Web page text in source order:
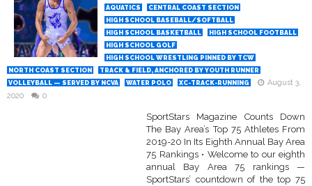
AQUATICS
CENTRAL COAST SECTION
HIGH SCHOOL BASEBALL/SOFTBALL
HIGH SCHOOL BASKETBALL
HIGH SCHOOL FOOTBALL
HIGH SCHOOL GOLF
HIGH SCHOOL WRESTLING PINNED BY TCW
NORTH COAST SECTION
TRACK & FIELD, ANCHORED BY YOUTH RUNNER
VOLLEYBALL — SERVED BY NCVA
WATER POLO XC-TRACK-RUNNING
August 3,
2020
0
SportStars Magazine Counts Down
The Bay Area’s Top 75 Athletes From
2019-20 In Its Eighth Annual Bay Area
75 Rankings • Welcome to our eighth
annual Bay Area 75 rankings —
SportStars’ countdown of the top 75